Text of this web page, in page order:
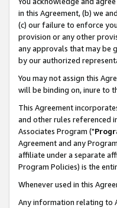
in this Agreement, (b) we
(c) our failure to enforce
provision or any other
any approvals that may be
by our authorized
You may not assign this
will be binding on, inure to
This Agreement
and other rules referenced
Associates Program ("
Agreement and any
affiliate under a separate
Program Policies) is the
Whenever used in this
Any information relating to